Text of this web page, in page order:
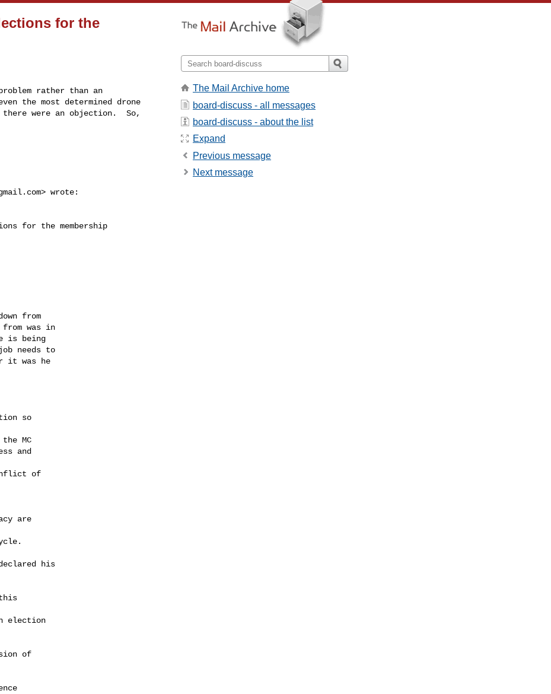
for the
rather than an
the most determined drone
were an objection.  So,
> wrote:
for the membership
from
from was in
is being
needs to
it was he
so
MC
and
of
are
his
election
of
The Mail Archive home
board-discuss - all messages
board-discuss - about the list
Expand
Previous message
Next message